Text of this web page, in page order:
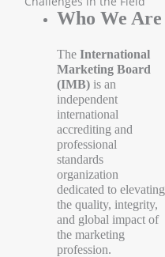
Who We Are
TheInternational
Marketing Board
(IMB) is an
independent
international
accrediting and
professional
standards
organization
dedicated to elevating
the quality, integrity,
and global impact of
the marketing
profession.